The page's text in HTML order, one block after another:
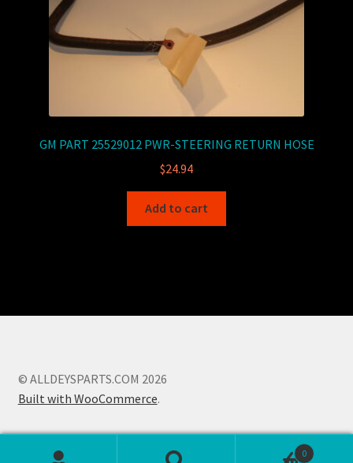
GM PART 25529012 PWR-STEERING RETURN HOSE
$24.94
Add to cart
© ALLDEYSPARTS.COM 2026
Built with WooCommerce.
0